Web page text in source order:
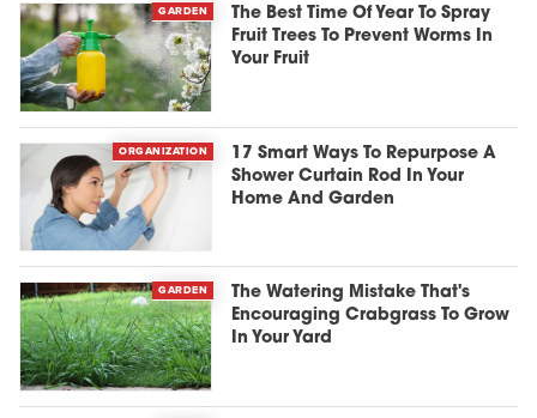
GARDEN
The Best Time Of Year To Spray
Fruit Trees To Prevent Worms In
Your Fruit
ORGANIZATION
17 Smart Ways To Repurpose A
Shower Curtain Rod In Your
Home And Garden
GARDEN
The Watering Mistake That's
Encouraging Crabgrass To Grow
In Your Yard